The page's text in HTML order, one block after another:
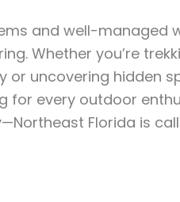
and well-managed
Whether you’re
or uncovering hidden
for every outdoor
Florida is